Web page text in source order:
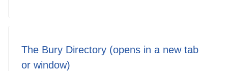
The Bury Directory (opens in a new tab
or window)